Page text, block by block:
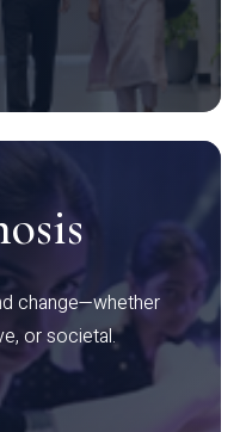
change—whether
or societal.